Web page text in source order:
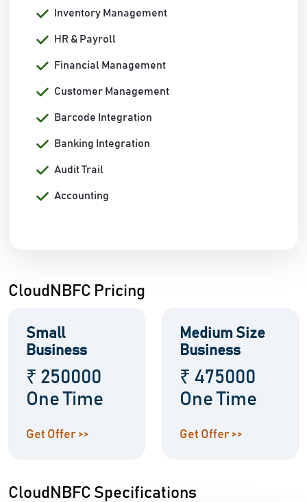
Inventory Management
HR & Payroll
Financial Management
Customer Management
Barcode Integration
Banking Integration
Audit Trail
Accounting
CloudNBFC Pricing
Small
Business
₹ 250000
One Time
Get Offer >>
Medium Size
Business
₹ 475000
One Time
Get Offer >>
CloudNBFC Specifications